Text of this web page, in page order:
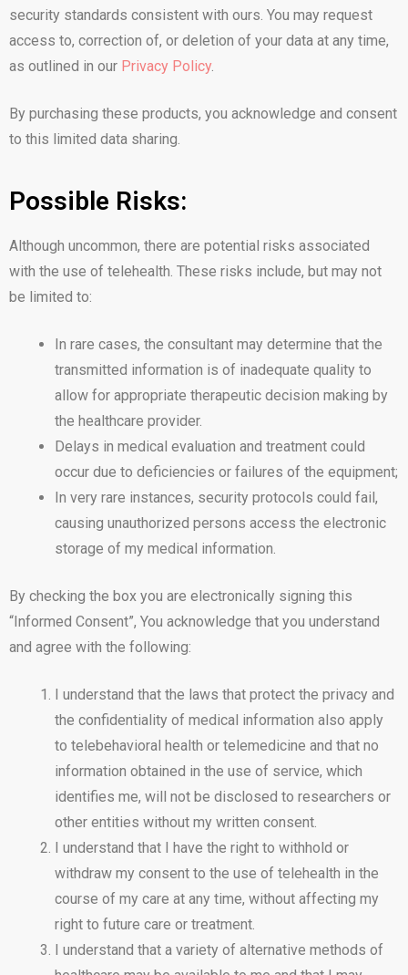
security standards consistent with ours. You may request
access to, correction of, or deletion of your data at any time,
as outlined in our Privacy Policy.
By purchasing these products, you acknowledge and consent
to this limited data sharing.
Possible Risks:
Although uncommon, there are potential risks associated
with the use of telehealth. These risks include, but may not
be limited to:
In rare cases, the consultant may determine that the
transmitted information is of inadequate quality to
allow for appropriate therapeutic decision making by
the healthcare provider.
Delays in medical evaluation and treatment could
occur due to deficiencies or failures of the equipment;
In very rare instances, security protocols could fail,
causing unauthorized persons access the electronic
storage of my medical information.
By checking the box you are electronically signing this
“Informed Consent”, You acknowledge that you understand
and agree with the following:
I understand that the laws that protect the privacy and
the confidentiality of medical information also apply
to telebehavioral health or telemedicine and that no
information obtained in the use of service, which
identifies me, will not be disclosed to researchers or
other entities without my written consent.
I understand that I have the right to withhold or
withdraw my consent to the use of telehealth in the
course of my care at any time, without affecting my
right to future care or treatment.
I understand that a variety of alternative methods of